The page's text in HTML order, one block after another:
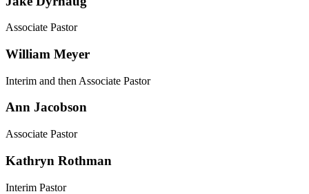
Associate Pastor
William Meyer
Interim and then Associate Pastor
Ann Jacobson
Associate Pastor
Kathryn Rothman
Interim Pastor